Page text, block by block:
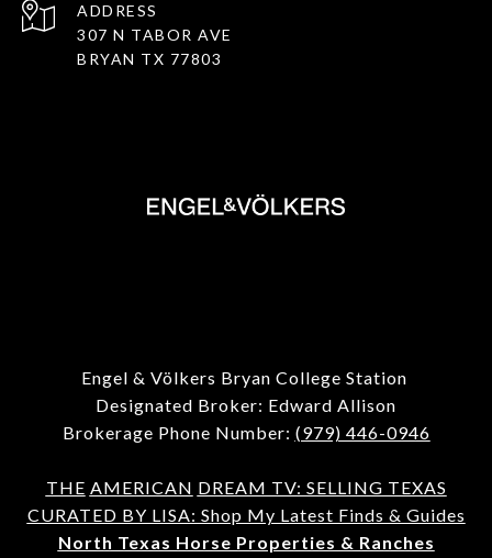
ADDRESS
307 N TABOR AVE
BRYAN TX 77803
Engel & Völkers Bryan College Station
Designated Broker: Edward Allison
Brokerage Phone Number: (979) 446-0946
THE AMERICAN DREAM TV: SELLING TEXAS
CURATED BY LISA: Shop My Latest Finds & Guides
North Texas Horse Properties & Ranches